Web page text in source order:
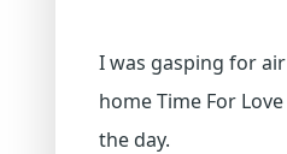
I was gasping for
home Time For
the day.